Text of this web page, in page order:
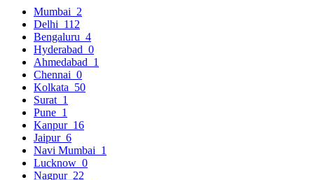
Mumbai 2
Delhi 112
Bengaluru 4
Hyderabad 0
Ahmedabad 1
Chennai 0
Kolkata 50
Surat 1
Pune 1
Kanpur 16
Jaipur 6
Navi Mumbai 1
Lucknow 0
Nagpur 22